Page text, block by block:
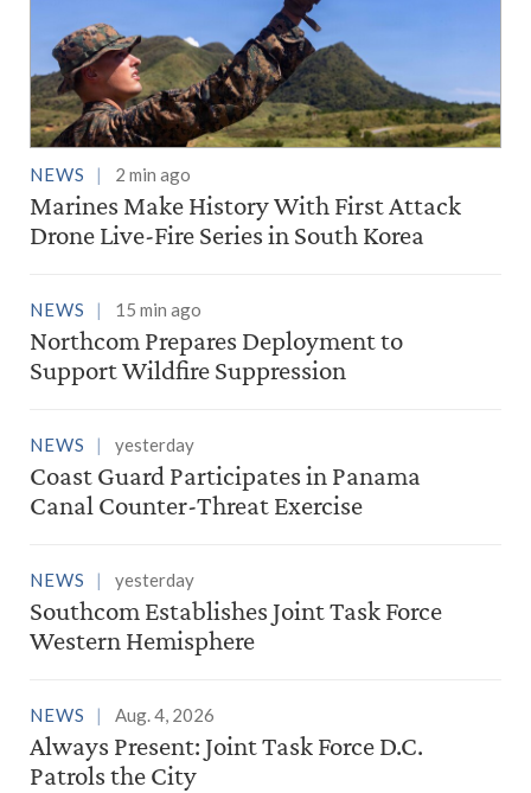
NEWS 2 min ago
Marines Make History With First Attack
Drone Live-Fire Series in South Korea
NEWS 15 min ago
Northcom Prepares Deployment to
Support Wildfire Suppression
NEWS yesterday
Coast Guard Participates in Panama
Canal Counter-Threat Exercise
NEWS yesterday
Southcom Establishes Joint Task Force
Western Hemisphere
NEWS Aug. 4, 2026
Always Present: Joint Task Force D.C.
Patrols the City